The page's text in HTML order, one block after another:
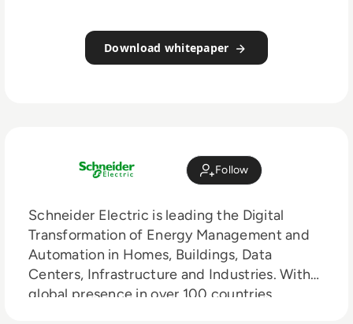
Download whitepaper
Follow
Schneider Electric is leading the Digital
Transformation of Energy Management and
Automation in Homes, Buildings, Data
Centers, Infrastructure and Industries. With
global presence in over 100 countries,